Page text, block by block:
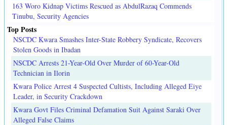
163 Woro Kidnap Victims Rescued as AbdulRazaq Commends
Tinubu, Security Agencies
Top Posts
NSCDC Kwara Smashes Inter-State Robbery Syndicate, Recovers
Stolen Goods in Ibadan
NSCDC Arrests 21-Year-Old Over Murder of 60-Year-Old
Technician in Ilorin
Kwara Police Arrest 4 Suspected Cultists, Including Alleged Eiye
Leader, in Security Crackdown
Kwara Govt Files Criminal Defamation Suit Against Saraki Over
Alleged False Claims